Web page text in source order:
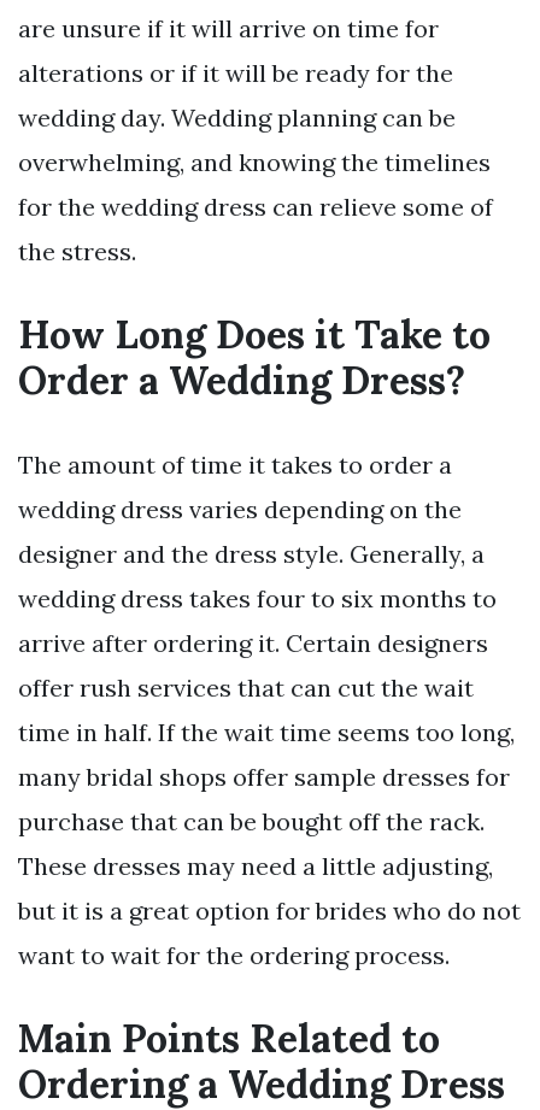
are unsure if it will arrive on time for
alterations or if it will be ready for the
wedding day. Wedding planning can be
overwhelming, and knowing the timelines
for the wedding dress can relieve some of
the stress.
How Long Does it Take to
Order a Wedding Dress?
The amount of time it takes to order a
wedding dress varies depending on the
designer and the dress style. Generally, a
wedding dress takes four to six months to
arrive after ordering it. Certain designers
offer rush services that can cut the wait
time in half. If the wait time seems too long,
many bridal shops offer sample dresses for
purchase that can be bought off the rack.
These dresses may need a little adjusting,
but it is a great option for brides who do not
want to wait for the ordering process.
Main Points Related to
Ordering a Wedding Dress